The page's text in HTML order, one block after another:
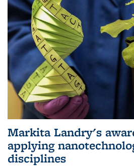
Markita Landry's
applying
disciplines